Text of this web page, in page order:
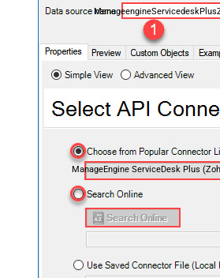
ManageEngine ServiceDesk Plus